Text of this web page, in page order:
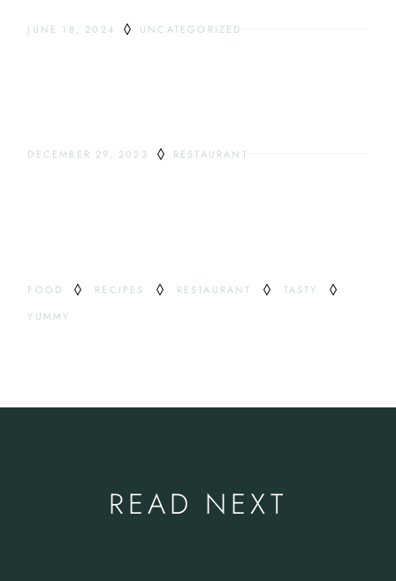
JUNE 18, 2024 UNCATEGORIZED
DECEMBER 29, 2023 RESTAURANT
FOOD RECIPES RESTAURANT
TASTY
YUMMY
READ NEXT